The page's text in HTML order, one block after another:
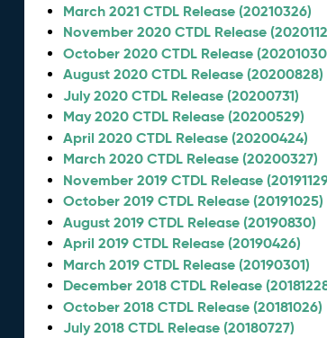
March 2021 CTDL Release (20210326)
November 2020 CTDL Release
October 2020 CTDL Release
August 2020 CTDL Release (20200828)
July 2020 CTDL Release (20200731)
May 2020 CTDL Release (20200529)
April 2020 CTDL Release (20200424)
March 2020 CTDL Release (20200327)
November 2019 CTDL Release
October 2019 CTDL Release (20191025)
August 2019 CTDL Release (20190830)
April 2019 CTDL Release (20190426)
March 2019 CTDL Release (20190301)
December 2018 CTDL Release
October 2018 CTDL Release (20181026)
July 2018 CTDL Release (20180727)